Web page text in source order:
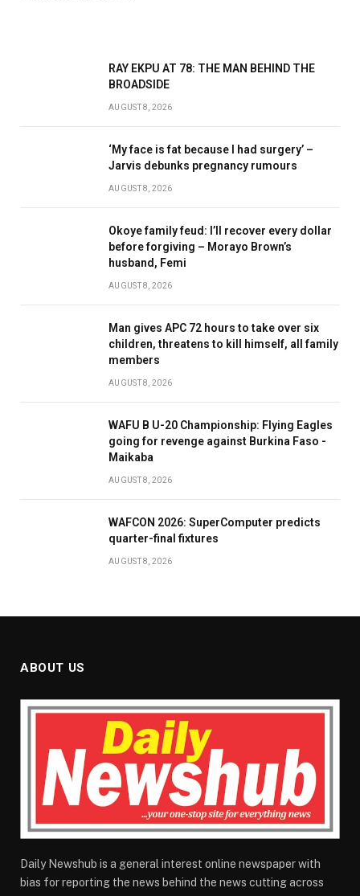
RAY EKPU AT 78: THE MAN BEHIND THE
BROADSIDE
AUGUST 8, 2026
‘My face is fat because I had surgery’ –
Jarvis debunks pregnancy rumours
AUGUST 8, 2026
Okoye family feud: I’ll recover every dollar
before forgiving – Morayo Brown’s
husband, Femi
AUGUST 8, 2026
Man gives APC 72 hours to take over six
children, threatens to kill himself, all family
members
AUGUST 8, 2026
WAFU B U-20 Championship: Flying Eagles
going for revenge against Burkina Faso -
Maikaba
AUGUST 8, 2026
WAFCON 2026: SuperComputer predicts
quarter-final fixtures
AUGUST 8, 2026
ABOUT US
Daily Newshub is a general interest online newspaper with
bias for reporting the news behind the news cutting across